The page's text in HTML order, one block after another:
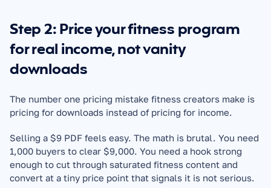
Step 2: Price your fitness program
for real income, not vanity
downloads
The number one pricing mistake fitness creators make is
pricing for downloads instead of pricing for income.
Selling a $9 PDF feels easy. The math is brutal. You need
1,000 buyers to clear $9,000. You need a hook strong
enough to cut through saturated fitness content and
convert at a tiny price point that signals it is not serious.